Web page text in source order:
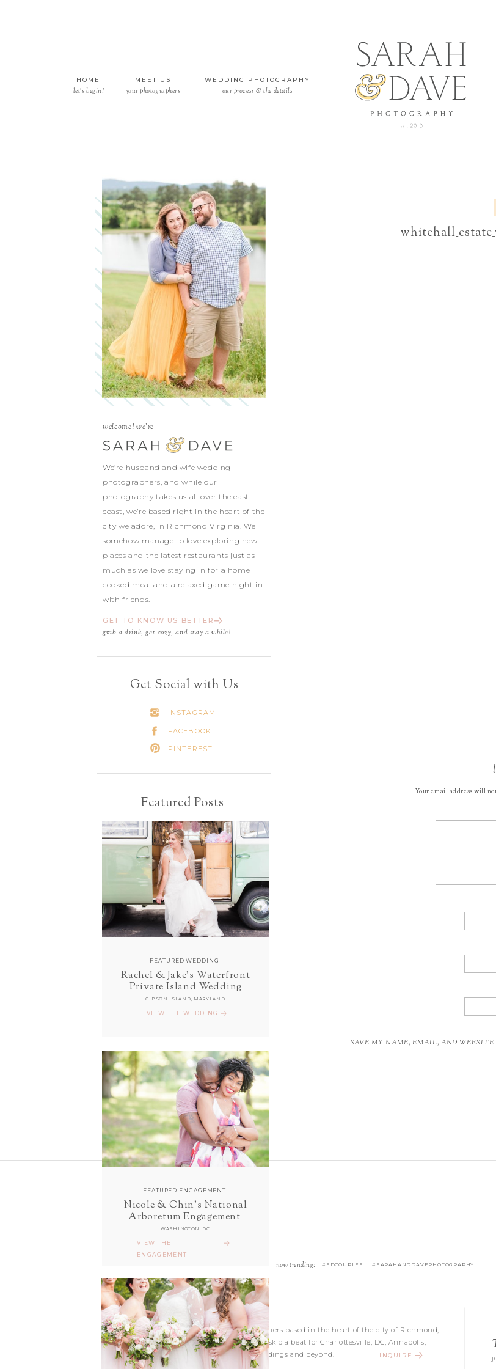
WEDDING PHOTOGRAPHY
our process & the details
your photographers
MEET US
let’s begin!
HOME
We’re husband and wife wedding
photographers, and while our
photography takes us all over the east
coast, we’re based right in the heart of the
city we adore, in Richmond Virginia. We
somehow manage to love exploring new
places and the latest restaurants just as
much as we love staying in for a home
cooked meal and a relaxed game night in
with friends.
welcome! we're
grab a drink, get cozy, and stay a while!
GET TO KNOW US BETTER
Get Social with Us
INSTAGRAM
FACEBOOK
PINTEREST
Featured Posts
FEATURED WEDDING
Rachel & Jake's Waterfront
Private Island Wedding
VIEW THE WEDDING
GIBSON ISLAND, MARYLAND
FEATURED ENGAGEMENT
Nicole & Chin's National
Arboretum Engagement
VIEW THE
ENGAGEMENT
WASHINGTON, DC
Your email address will
SAVE MY NAME, EMAIL, AND
follow along with us
ON INSTAGRAM
@sarahanddavephotography
now trending: #SDCOUPLES #SARAHANDDAVEPHOTOGRAPHY
Wedding photographers based in the heart of the city of Richmond,
Virginia. Our hearts skip a beat for Charlottesville, DC, Annapolis,
and Richmond Weddings and beyond.
INQUIRE